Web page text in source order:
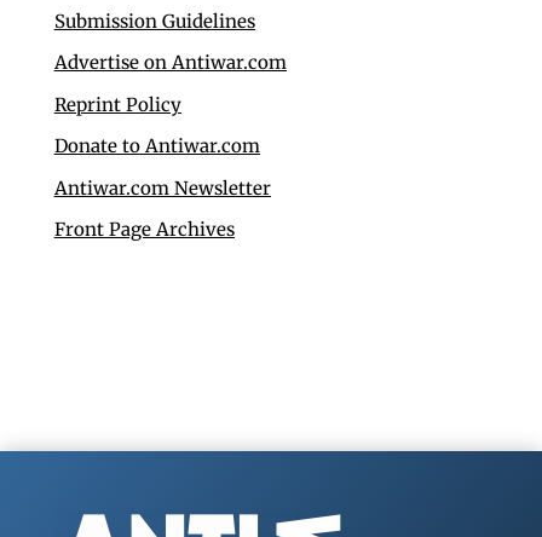
Submission Guidelines
Advertise on Antiwar.com
Reprint Policy
Donate to Antiwar.com
Antiwar.com Newsletter
Front Page Archives